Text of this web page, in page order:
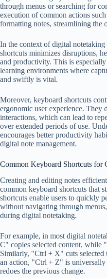
through menus or searching for
execution of common actions
formatting notes, streamlining the
In the context of digital notetaking
shortcuts minimizes disruptions,
and productivity. This is
learning environments where
and swiftly is vital.
Moreover, keyboard shortcuts
ergonomic user experience. They
interactions, which can lead to
over extended periods of use.
encourages better productivity
digital note management.
Common Keyboard Shortcuts for
Creating and editing notes
common keyboard shortcuts that
shortcuts enable users to quickly
without navigating through
during digital notetaking.
For example, in most digital
C" copies selected content, while
Similarly, "Ctrl + X" cuts selected
an action, "Ctrl + Z" is
redoes the previous change.